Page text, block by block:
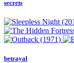
secrets
betrayal